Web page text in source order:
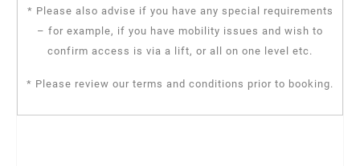
* Please also advise if you have any special requirements
– for example, if you have mobility issues and wish to
confirm access is via a lift, or all on one level etc.
* Please review our terms and conditions prior to booking.